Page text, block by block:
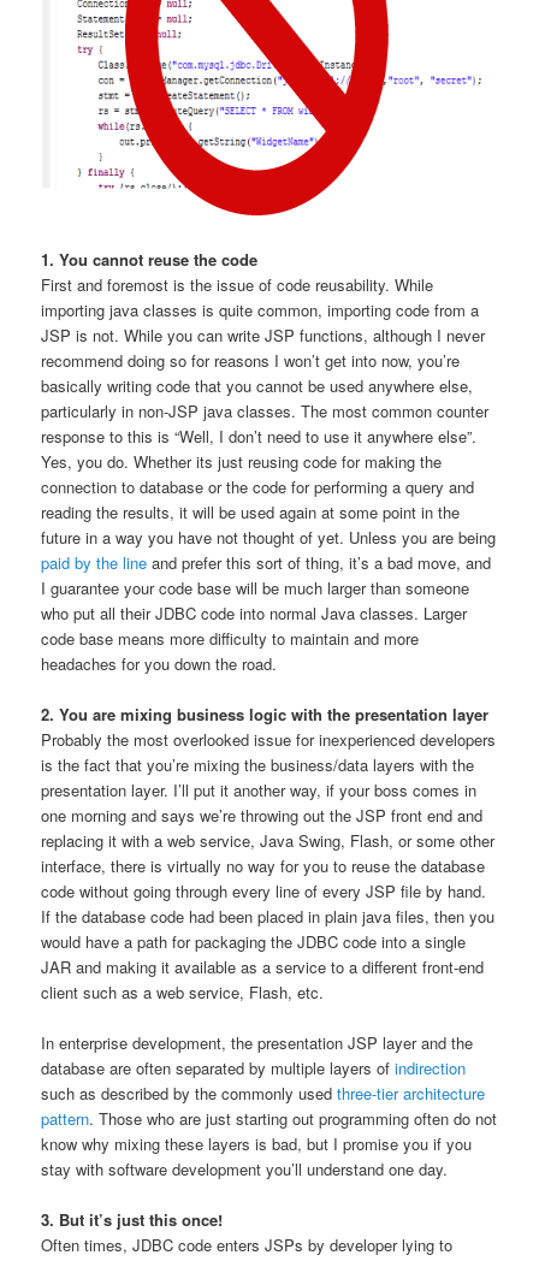
1. You cannot reuse the code
First and foremost is the issue of code reusability. While
importing java classes is quite common, importing code from a
JSP is not. While you can write JSP functions, although I never
recommend doing so for reasons I won’t get into now, you’re
basically writing code that you cannot be used anywhere else,
particularly in non-JSP java classes. The most common counter
response to this is “Well, I don’t need to use it anywhere else”.
Yes, you do. Whether its just reusing code for making the
connection to database or the code for performing a query and
reading the results, it will be used again at some point in the
future in a way you have not thought of yet. Unless you are being
paid by the line and prefer this sort of thing, it’s a bad move, and
I guarantee your code base will be much larger than someone
who put all their JDBC code into normal Java classes. Larger
code base means more difficulty to maintain and more
headaches for you down the road.
2. You are mixing business logic with the presentation layer
Probably the most overlooked issue for inexperienced developers
is the fact that you’re mixing the business/data layers with the
presentation layer. I’ll put it another way, if your boss comes in
one morning and says we’re throwing out the JSP front end and
replacing it with a web service, Java Swing, Flash, or some other
interface, there is virtually no way for you to reuse the database
code without going through every line of every JSP file by hand.
If the database code had been placed in plain java files, then you
would have a path for packaging the JDBC code into a single
JAR and making it available as a service to a different front-end
client such as a web service, Flash, etc.
In enterprise development, the presentation JSP layer and the
database are often separated by multiple layers ofindirection
such as described by the commonly usedthree-tier architecture
pattern. Those who are just starting out programming often do not
know why mixing these layers is bad, but I promise you if you
stay with software development you’ll understand one day.
3. But it’s just this once!
Often times, JDBC code enters JSPs by developer lying to